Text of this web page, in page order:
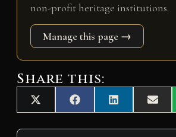
non-profit heritage institutions.
Manage this page →
Share this:
Share
on
X
(
T
Share
on
F
a
c
Share
on
L
i
n
Share
on
E
m
a